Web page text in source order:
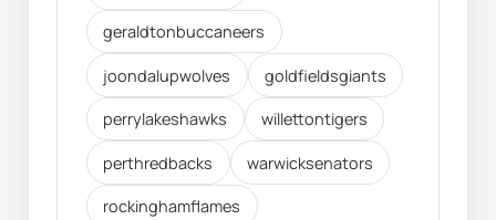
geraldtonbuccaneers
joondalupwolves goldfieldsgiants
perrylakeshawks willettontigers
perthredbacks warwicksenators
rockinghamflames